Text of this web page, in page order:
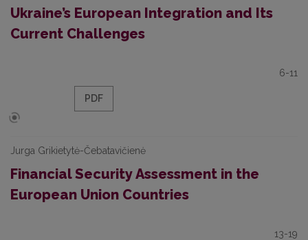
Ukraine’s European Integration and Its
Current Challenges
6-11
PDF
Jurga Grikietytė-Čebatavičienė
Financial Security Assessment in the
European Union Countries
13-19